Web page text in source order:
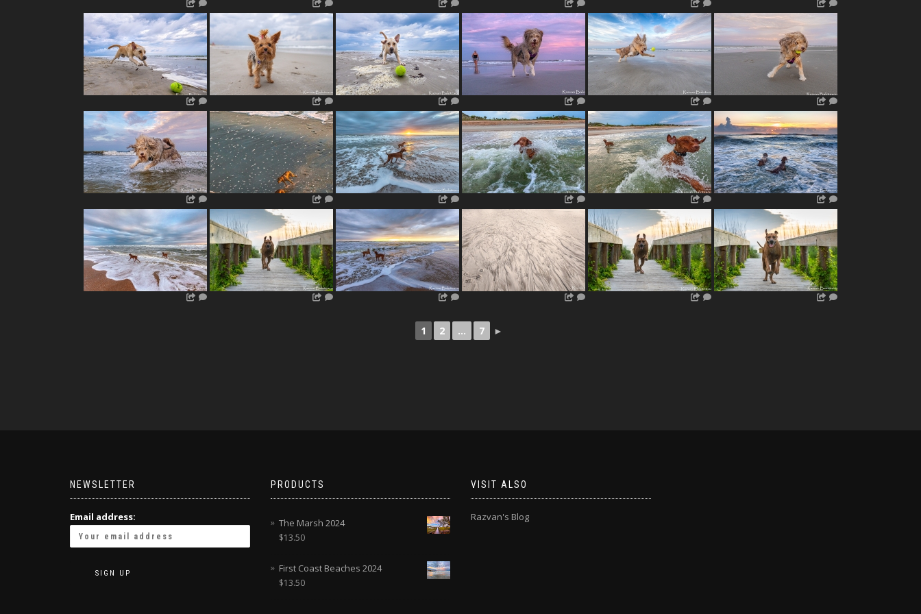
1 2 ... 7 ►
NEWSLETTER
Email address:
PRODUCTS
The Marsh 2024
$13.50
First Coast Beaches 2024
$13.50
VISIT ALSO
Razvan's Blog